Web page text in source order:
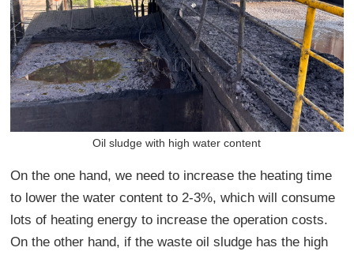
Oil sludge with high water content
On the one hand, we need to increase the heating time
to lower the water content to 2-3%, which will consume
lots of heating energy to increase the operation costs.
On the other hand, if the waste oil sludge has the high